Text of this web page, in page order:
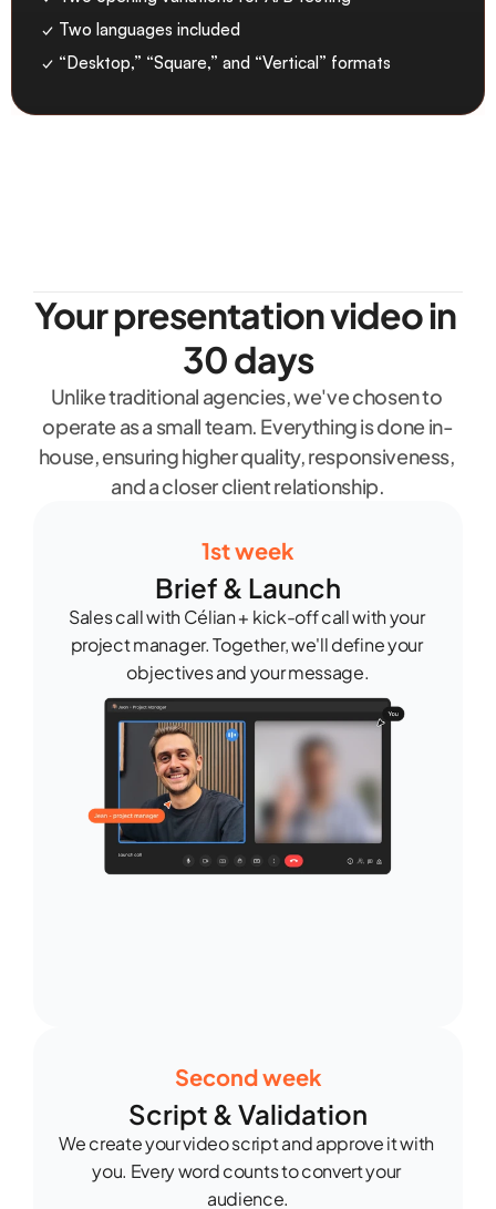
✓ Two languages included
✓ “Desktop,” “Square,” and “Vertical” formats
Your presentation video in
30 days
Unlike traditional agencies, we've chosen to
operate as a small team. Everything is done in-
house, ensuring higher quality, responsiveness,
and a closer client relationship.
1st week
Brief & Launch
Sales call with Célian + kick-off call with your
project manager. Together, we'll define your
objectives and your message.
Script & Validation
Second week
We create your video script and approve it with
you. Every word counts to convert your
audience.